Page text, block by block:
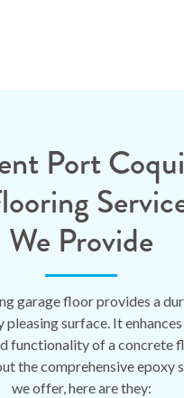
Port
We Provide
garage floor provides a
pleasing surface. It
functionality of a concrete
the comprehensive epoxy
we offer, here are they: